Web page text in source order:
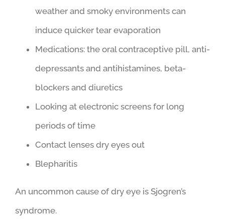
weather and smoky environments can
induce quicker tear evaporation
Medications: the oral contraceptive pill, anti-
depressants and antihistamines, beta-
blockers and diuretics
Looking at electronic screens for long
periods of time
Contact lenses dry eyes out
Blepharitis
An uncommon cause of dry eye is Sjogren’s
syndrome.